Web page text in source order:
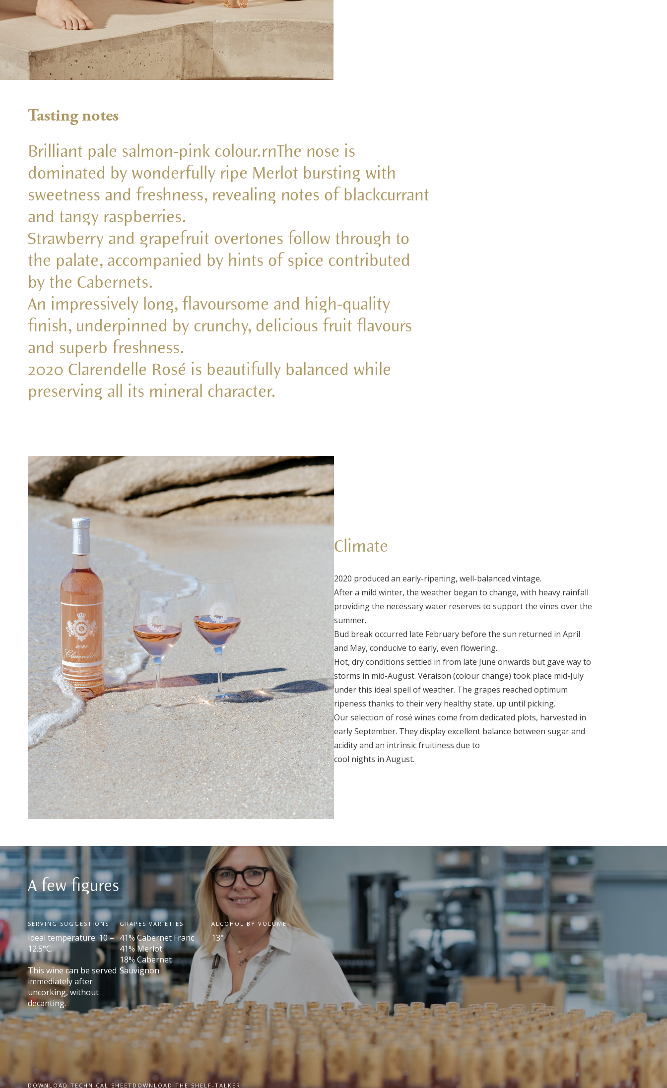
Tasting notes
Brilliant pale salmon-pink colour.rnThe nose is
dominated by wonderfully ripe Merlot bursting with
sweetness and freshness, revealing notes of blackcurrant
and tangy raspberries.
Strawberry and grapefruit overtones follow through to
the palate, accompanied by hints of spice contributed
by the Cabernets.
An impressively long, flavoursome and high-quality
finish, underpinned by crunchy, delicious fruit flavours
and superb freshness.
2020 Clarendelle Rosé is beautifully balanced while
preserving all its mineral character.
Climate
2020 produced an early-ripening, well-balanced vintage.
After a mild winter, the weather began to change, with heavy rainfall
providing the necessary water reserves to support the vines over the
summer.
Bud break occurred late February before the sun returned in April
and May, conducive to early, even flowering.
Hot, dry conditions settled in from late June onwards but gave way to
storms in mid-August. Véraison (colour change) took place mid-July
under this ideal spell of weather. The grapes reached optimum
ripeness thanks to their very healthy state, up until picking.
Our selection of rosé wines come from dedicated plots, harvested in
early September. They display excellent balance between sugar and
acidity and an intrinsic fruitiness due to
cool nights in August.
A few figures
SERVING SUGGESTIONS
Ideal temperature: 10 –
12.5°C.
This wine can be served
immediately after
uncorking, without
decanting.
GRAPES VARIETIES
41% Cabernet Franc
41% Merlot
18% Cabernet
Sauvignon
ALCOHOL BY VOLUME
13°
DOWNLOAD TECHNICAL SHEETDOWNLOAD THE SHELF-TALKER